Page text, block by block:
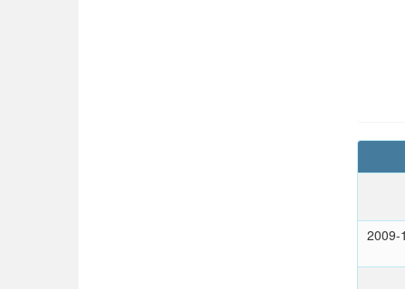
2009-